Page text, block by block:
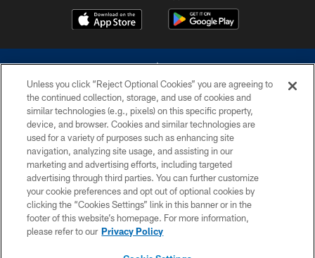
©2026 Dallas Cowboys. All rights reserved. Do not duplicate in any form
without permission of the Dallas Cowboys. The Dallas Cowboys
Cheerleaders will not initiate contact with any person to request personal or
financial information.
PRIVACY POLICY
ACCESSIBILITY
SITE MAP
Unless you click “Reject Optional Cookies” you are agreeing to
the continued collection, storage, and use of cookies and
similar technologies (e.g., pixels) on this specific property,
device, and browser. Cookies and similar technologies are
used for a variety of purposes such as enhancing site
navigation, analyzing site usage, and assisting in our
marketing and advertising efforts, including targeted
advertising through third parties. You can further customize
your cookie preferences and opt out of optional cookies by
clicking the “Cookies Settings” link in this banner or in the
footer of this website’s homepage. For more information,
please refer to our Privacy Policy